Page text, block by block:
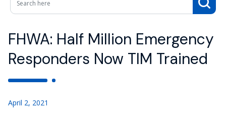
FHWA: Half Million Emergency
Responders Now TIM Trained
April 2, 2021